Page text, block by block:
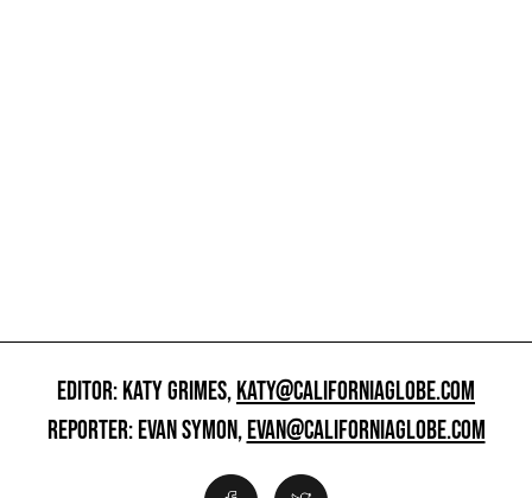
EDITOR: KATY GRIMES,KATY@CALIFORNIAGLOBE.COM
REPORTER: EVAN SYMON,EVAN@CALIFORNIAGLOBE.COM